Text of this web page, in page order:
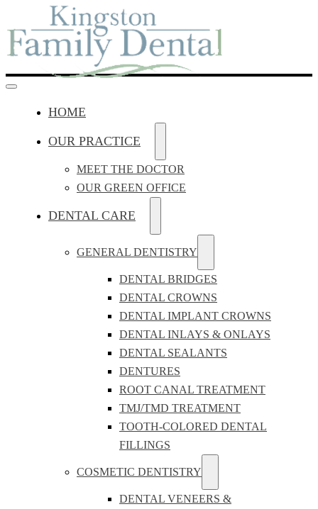
HOME
OUR PRACTICE
MEET THE DOCTOR
OUR GREEN OFFICE
DENTAL CARE
GENERAL DENTISTRY
DENTAL BRIDGES
DENTAL CROWNS
DENTAL IMPLANT CROWNS
DENTAL INLAYS & ONLAYS
DENTAL SEALANTS
DENTURES
ROOT CANAL TREATMENT
TMJ/TMD TREATMENT
TOOTH-COLORED DENTAL
FILLINGS
COSMETIC DENTISTRY
DENTAL VENEERS &